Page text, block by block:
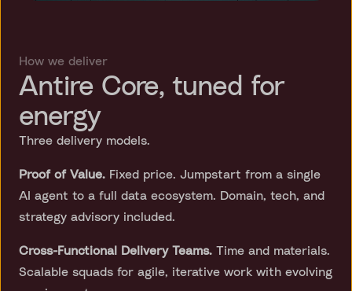
How we deliver
Antire Core, tuned for
energy
Three delivery models.
Proof of Value. Fixed price. Jumpstart from a single
AI agent to a full data ecosystem. Domain, tech, and
strategy advisory included.
Cross-Functional Delivery Teams. Time and materials.
Scalable squads for agile, iterative work with evolving